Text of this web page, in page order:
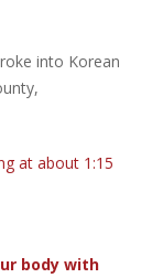
into Korean
at about 1:15
body with